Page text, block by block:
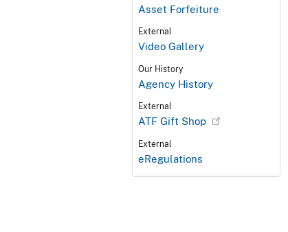
Asset Forfeiture
External
Video Gallery
Our History
Agency History
External
ATF Gift Shop
External
eRegulations